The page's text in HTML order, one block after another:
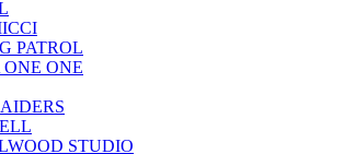
PATROL
ONE
STUDIO